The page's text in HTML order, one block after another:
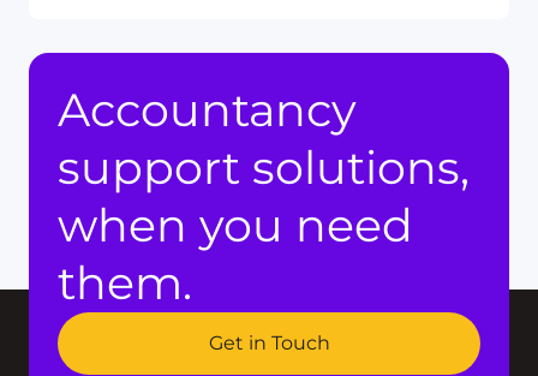
Accountancy
support solutions,
when you need
them.
Get in Touch